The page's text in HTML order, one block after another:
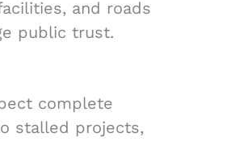
and roads
public trust.
complete
stalled projects,